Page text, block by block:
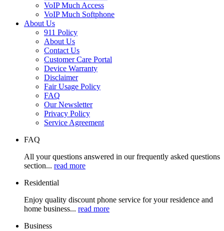
VoIP Much Access
VoIP Much Softphone
About Us
911 Policy
About Us
Contact Us
Customer Care Portal
Device Warranty
Disclaimer
Fair Usage Policy
FAQ
Our Newsletter
Privacy Policy
Service Agreement
FAQ
All your questions answered in our frequently asked questions
section... read more
Residential
Enjoy quality discount phone service for your residence and
home business... read more
Business